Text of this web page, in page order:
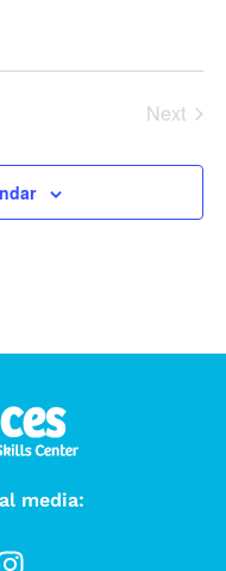
Next
media: